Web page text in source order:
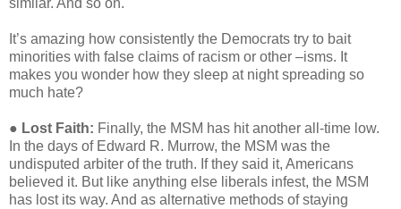
similar. And so on.
It’s amazing how consistently the Democrats try to bait
minorities with false claims of racism or other –isms. It
makes you wonder how they sleep at night spreading so
much hate?
● Lost Faith: Finally, the MSM has hit another all-time low.
In the days of Edward R. Murrow, the MSM was the
undisputed arbiter of the truth. If they said it, Americans
believed it. But like anything else liberals infest, the MSM
has lost its way. And as alternative methods of staying